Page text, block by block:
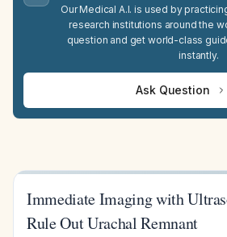
Our Medical A.I. is used by
research institutions around the
question and get world-class
instantly.
Ask Question
Immediate Imaging with
Rule Out Urachal Remnant